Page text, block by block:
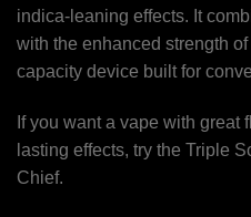
indica-leaning effects. It
with the enhanced strength
capacity device built for
If you want a vape with great
lasting effects, try the Triple
Chief.